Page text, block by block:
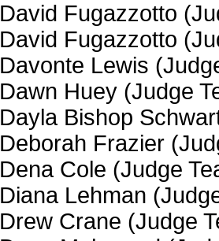
David Fugazzotto
David Fugazzotto
Davonte Lewis
Dawn Huey (Judge
Dayla Bishop
Deborah Frazier
Dena Cole (Judge
Diana Lehman
Drew Crane (Judge